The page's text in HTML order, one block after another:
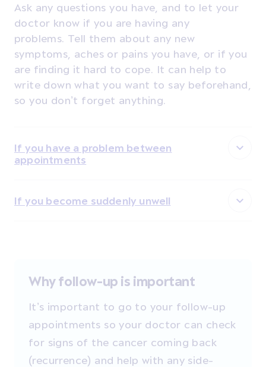
Ask any questions you have, and to let your
doctor know if you are having any
problems. Tell them about any new
symptoms, aches or pains you have, or if you
are finding it hard to cope. It can help to
write down what you want to say beforehand,
so you don’t forget anything.
If you have a problem between
appointments
If you become suddenly unwell
Why follow-up is important
It’s important to go to your follow-up
appointments so your doctor can check
for signs of the cancer coming back
(recurrence) and help with any side-